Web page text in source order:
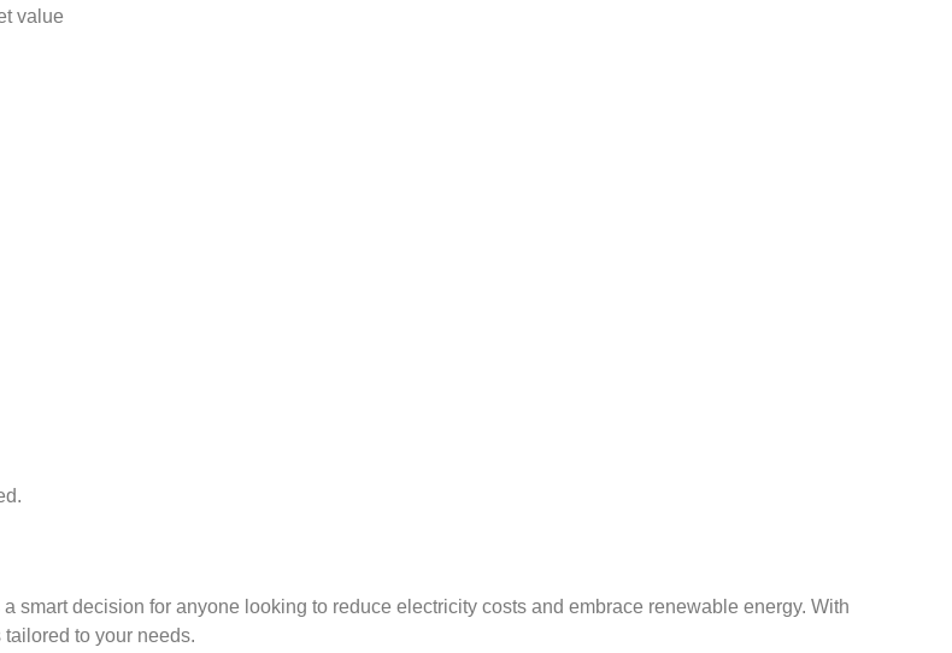
value
a smart decision for anyone looking to reduce electricity costs and embrace renewable energy. With
to your needs.